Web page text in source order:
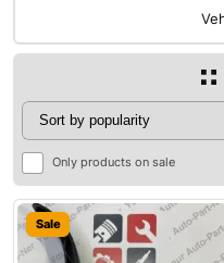
Only products on sale
Sale